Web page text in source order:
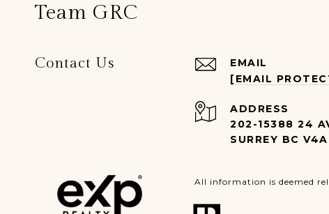
Team GRC
Contact Us
EMAIL
[EMAIL
ADDRESS
202-15388 24
SURREY BC
All information is deemed